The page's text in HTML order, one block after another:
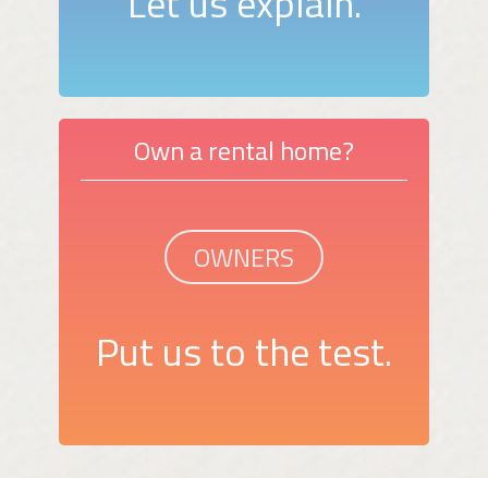
Own a rental home?
OWNERS
Put us to the test.